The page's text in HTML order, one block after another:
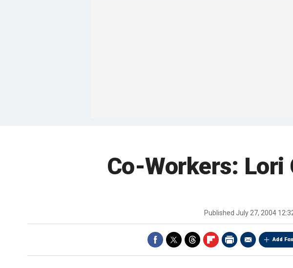
Co-Workers: Lori
Published July 27, 2004
Add